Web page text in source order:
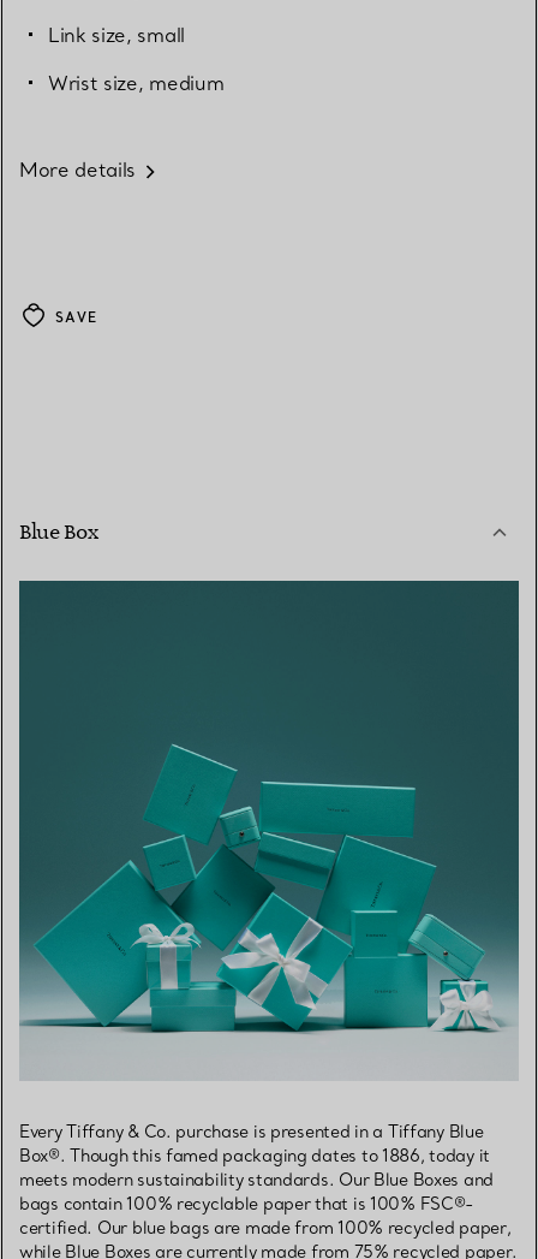
Link size, small
Wrist size, medium
More details
SAVE
Blue Box
Every Tiffany & Co. purchase is presented in a Tiffany Blue
Box®. Though this famed packaging dates to 1886, today it
meets modern sustainability standards. Our Blue Boxes and
bags contain 100% recyclable paper that is 100% FSC®-
certified. Our blue bags are made from 100% recycled paper,
while Blue Boxes are currently made from 75% recycled paper.